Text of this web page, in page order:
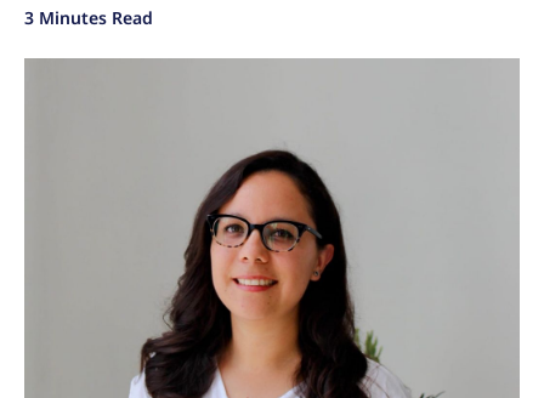
3 Minutes Read